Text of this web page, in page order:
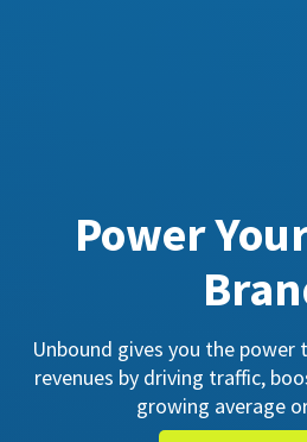
Power
Unbound gives you the power
revenues by driving traffic,
growing average